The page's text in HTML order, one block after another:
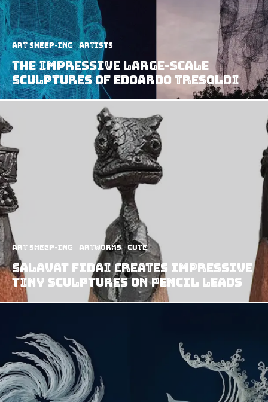
art sheep-ing Artists
The Impressive Large-Scale
Sculptures of Edoardo Tresoldi
art sheep-ing Artworks Cute
Salavat Fidai Creates Impressive
Tiny Sculptures On Pencil Leads